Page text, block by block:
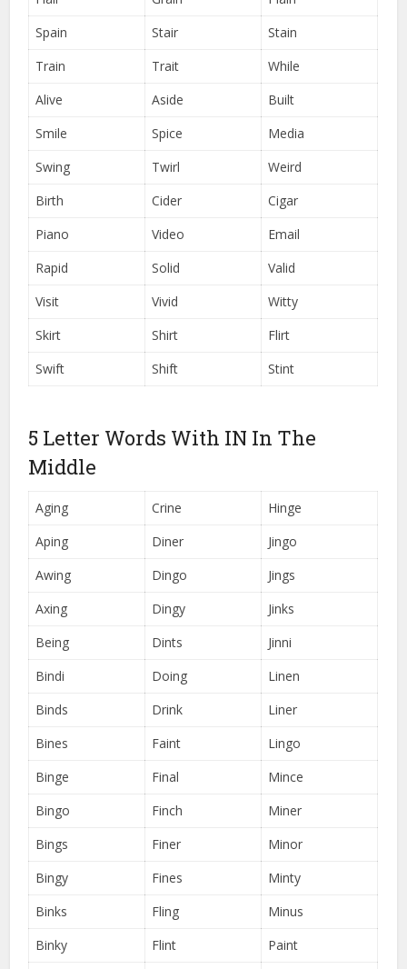
Spain
Stair
Stain
Train
Trait
While
Alive
Aside
Built
Smile
Spice
Media
Swing
Twirl
Weird
Birth
Cider
Cigar
Piano
Video
Email
Rapid
Solid
Valid
Visit
Vivid
Witty
Skirt
Shirt
Flirt
Swift
Shift Stint
5 Letter Words With IN In The
Middle
Aging Crine
Hinge
Aping
Diner
Jingo
Awing
Dingo
Jings
Axing
Dingy
Jinks
Being
Dints
Jinni
Bindi
Doing
Linen
Binds
Drink
Liner
Bines
Faint
Lingo
Binge
Final
Mince
Bingo
Finch
Miner
Bings
Finer
Minor
Bingy
Fines
Minty
Binks
Fling
Minus
Binky
Flint
Paint